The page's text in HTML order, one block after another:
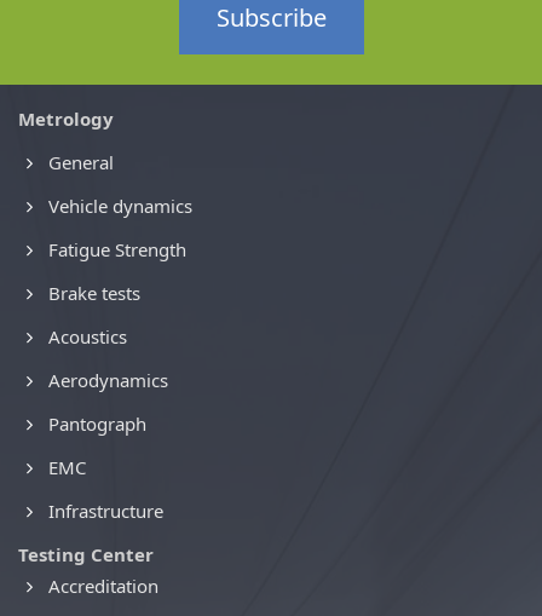
Subscribe
Metrology
General
Vehicle dynamics
Fatigue Strength
Brake tests
Acoustics
Aerodynamics
Pantograph
EMC
Infrastructure
Testing Center
Accreditation